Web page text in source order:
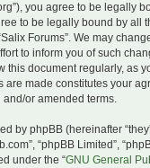
you agree to be legally
to be legally bound by all
Forums”. We may
to inform you of such
this document regularly, as
are made constitutes your
or amended terms.
by phpBB (hereinafter
“phpBB Limited”,
under the “GNU General